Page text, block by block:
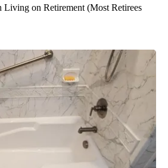
Living on Retirement (Most Retirees